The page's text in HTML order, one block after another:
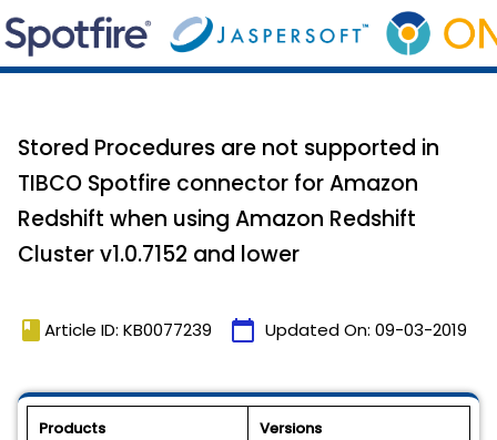
Stored Procedures are not supported in
TIBCO Spotfire connector for Amazon
Redshift when using Amazon Redshift
Cluster v1.0.7152 and lower
book Article ID: KB0077239 calendar_today Updated On: 09-03-2019
Products Versions